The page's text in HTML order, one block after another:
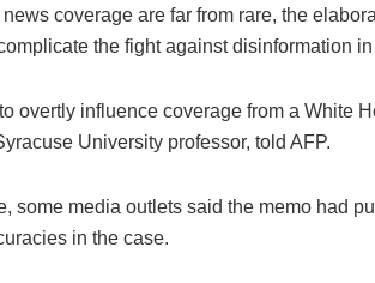
coverage are far from rare, the
the fight against disinformation
overtly influence coverage from a White
University professor, told AFP.
some media outlets said the memo had
in the case.